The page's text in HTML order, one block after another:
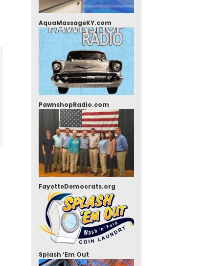
AquaMassageKY.com
PawnshopRadio.com
FayetteDemocrats.org
Splash ‘Em Out